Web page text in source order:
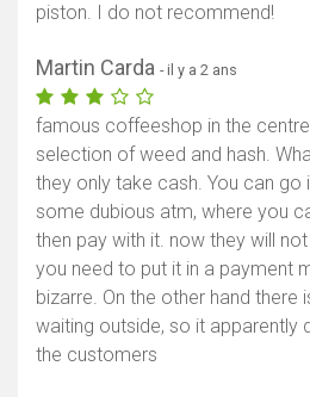
piston. I do not recommend!
Martin Carda - il y a 2 ans
famous coffeeshop in the
selection of weed and hash.
they only take cash. You can go
some dubious atm, where you
then pay with it. now they will
you need to put it in a payment
bizarre. On the other hand there
waiting outside, so it apparently
the customers